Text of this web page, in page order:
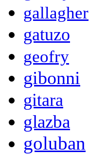
gallagher
gatuzo
geofry
gibonni
gitara
glazba
goluban